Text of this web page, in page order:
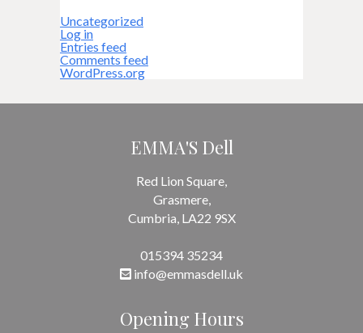
Uncategorized
Log in
Entries feed
Comments feed
WordPress.org
EMMA'S Dell
Red Lion Square,
Grasmere,
Cumbria, LA22 9SX
015394 35234
info@emmasdell.uk
Opening Hours